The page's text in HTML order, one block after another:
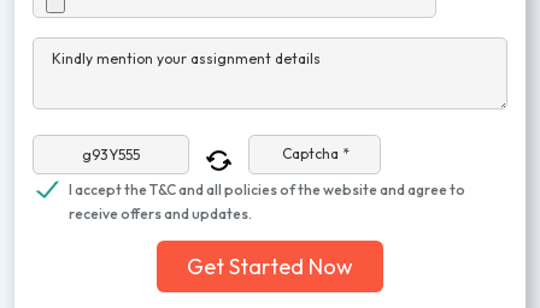
Kindly mention your assignment details
Captcha *
I accept the T&C and all policies of the website and agree to
receive offers and updates.
Get Started Now